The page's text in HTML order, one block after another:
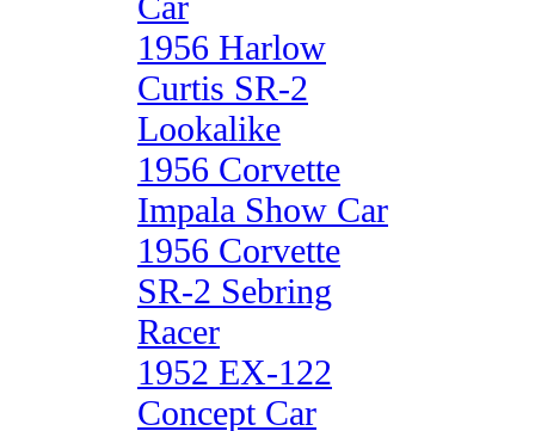
1956 Harlow
Curtis SR-2
Lookalike
1956 Corvette
Impala Show Car
1956 Corvette
SR-2 Sebring
Racer
1952 EX-122
Concept Car